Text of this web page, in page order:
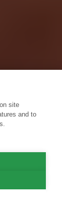
site
and to